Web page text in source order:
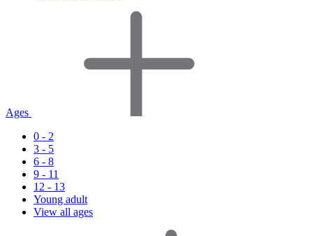
Ages
0 - 2
3 - 5
6 - 8
9 - 11
12 - 13
Young adult
View all ages